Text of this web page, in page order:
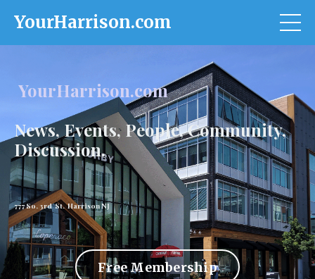
YourHarrison.com
YourHarrison.com
News, Events, People, Community,
Discussion.
777 So. 3rd St. Harrison NJ
Free Membership